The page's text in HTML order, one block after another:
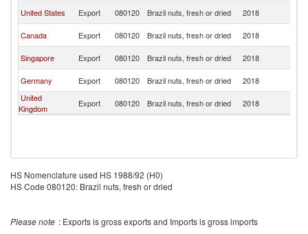
United States
Export 080120 Brazil nuts, fresh or dried 2018
Canada
Export 080120 Brazil nuts, fresh or dried 2018
Singapore
Export 080120 Brazil nuts, fresh or dried 2018
Germany
Export 080120 Brazil nuts, fresh or dried 2018
United
Kingdom
Export 080120 Brazil nuts, fresh or dried 2018
HS Nomenclature used HS 1988/92 (H0)
HS Code 080120: Brazil nuts, fresh or dried
Please note : Exports is gross exports and Imports is gross imports